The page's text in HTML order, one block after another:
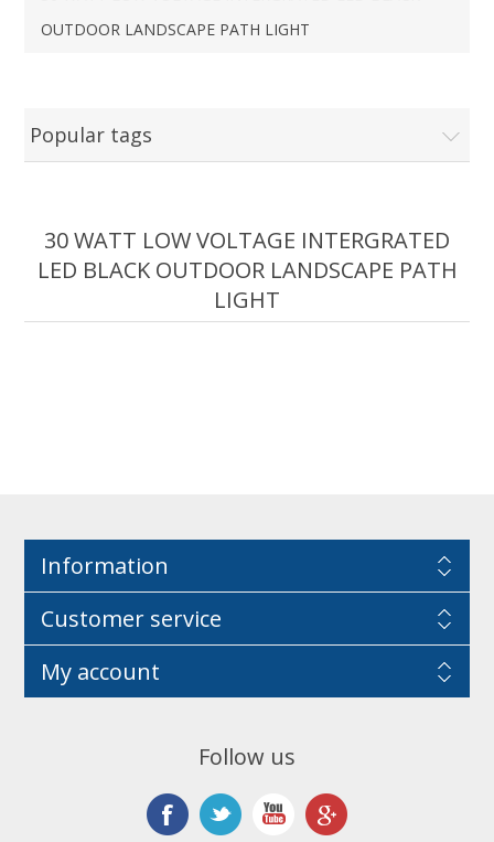
OUTDOOR LANDSCAPE PATH LIGHT
Popular tags
30 WATT LOW VOLTAGE INTERGRATED
LED BLACK OUTDOOR LANDSCAPE PATH
LIGHT
Information
Customer service
My account
Follow us